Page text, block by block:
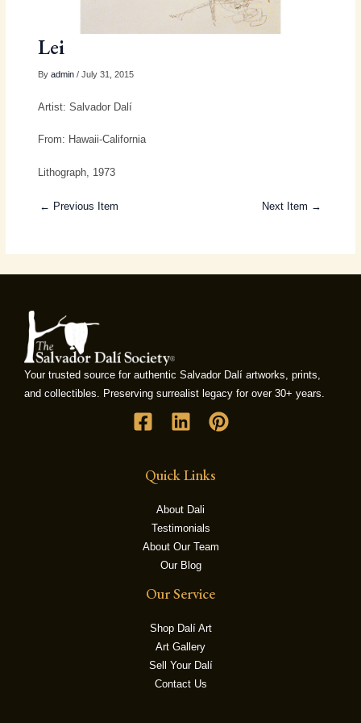
Lei
By admin/ July 31, 2015
Artist: Salvador Dalí
From: Hawaii-California
Lithograph, 1973
← Previous Item Next Item →
Your trusted source for authentic Salvador Dalí artworks, prints,
and collectibles. Preserving surrealist legacy for over 30+ years.
Quick Links
About Dali
Testimonials
About Our Team
Our Blog
Our Service
Shop Dalí Art
Art Gallery
Sell Your Dalí
Contact Us